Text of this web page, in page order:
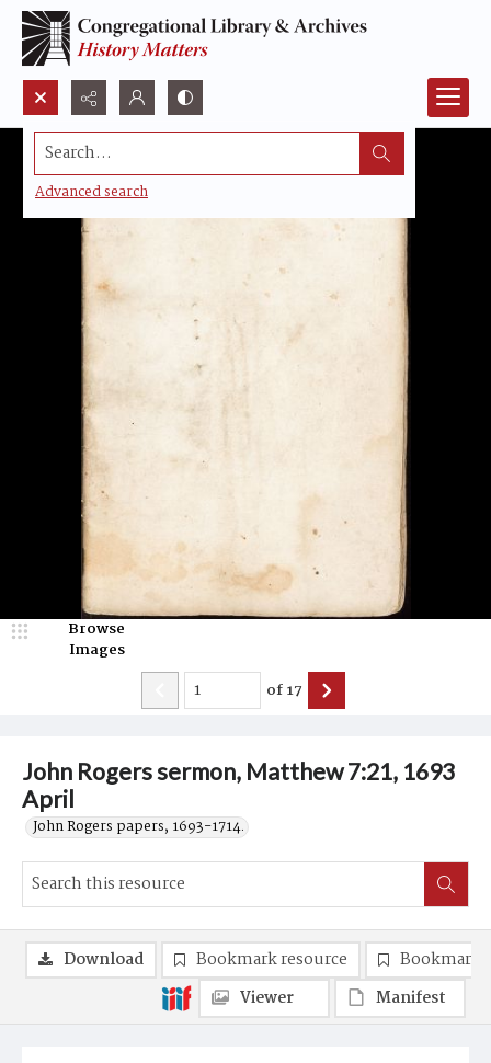
Search...
Advanced search
John Rogers sermon, Matthew 7:21, 1693
April
John Rogers papers, 1693-1714.
Browse
Images
of17
Download Bookmark resource
Bookmark
Viewer
Manifest